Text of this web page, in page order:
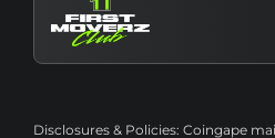
Disclosures & Policies: Coingape